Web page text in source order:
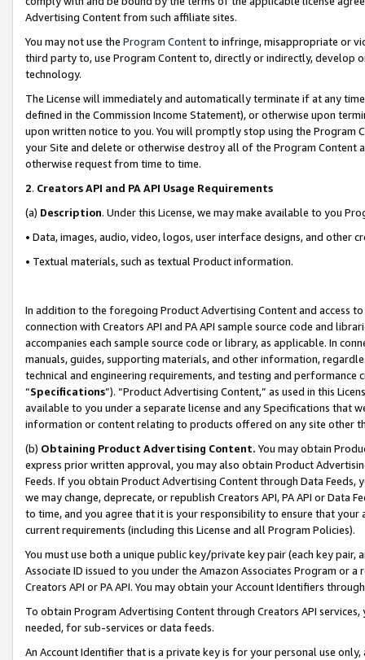
Advertising Content from such affiliate sites.
You may not use the Program Contentto infringe, misappropriate or
third party to, use Program Content to, directly or indirectly, develop
technology.
The License will immediately and automatically terminate if at any
defined in the Commission Income Statement), or otherwise upon
upon written notice to you. You will promptly stop using the Program
your Site and delete or otherwise destroy all of the Program Content
otherwise request from time to time.
2. Creators API and PA API Usage Requirements
(a) Description. Under this License, we may make available to you
• Data, images, audio, video, logos, user interface designs, and other
• Textual materials, such as textual Product information.
In addition to the foregoing Product Advertising Content and access
connection with Creators API and PA API sample source code and
accompanies each sample source code or library, as applicable. In
manuals, guides, supporting materials, and other information,
technical and engineering requirements, and testing and
“Specifications”). “Product Advertising Content,” as used in this
available to you under a separate license and any Specifications that
information or content relating to products offered on any site other
(b) Obtaining Product Advertising Content. You may obtain
express prior written approval, you may also obtain Product
Feeds. If you obtain Product Advertising Content through Data Feeds,
we may change, deprecate, or republish Creators API, PA API or Data
to time, and you agree that it is your responsibility to ensure that your
current requirements (including this License and all Program Policies).
You must use both a unique public key/private key pair (each key pair,
Associate ID issued to you under the Amazon Associates Program or
Creators API or PA API. You may obtain your Account Identifiers
To obtain Program Advertising Content through Creators API
needed, for sub-services or data feeds.
An Account Identifier that is a private key is for your personal use